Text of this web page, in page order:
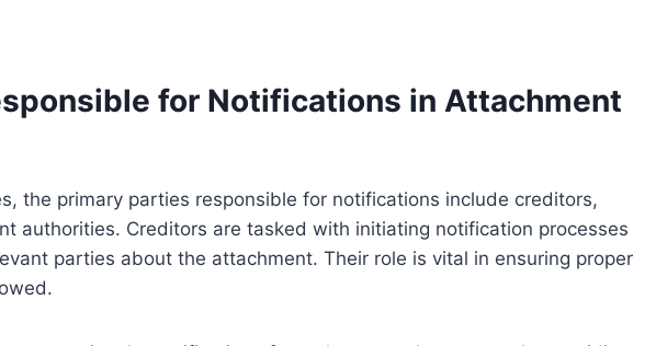
for Notifications in Attachment
the primary parties responsible for notifications include creditors,
authorities. Creditors are tasked with initiating notification processes
parties about the attachment. Their role is vital in ensuring proper